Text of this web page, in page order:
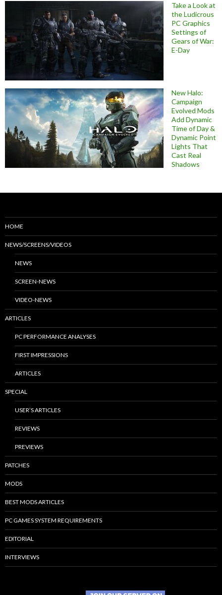
Take a Look at
the Ludicrous
PC Graphics
Settings of
Gears of War:
E-Day
New Halo:
Campaign
Evolved Mods
Add Dynamic
Time of Day &
Dynamic Point
Lights That
Cast Real
Shadows
HOME
NEWS/SCREENS/VIDEOS
NEWS
SCREEN-NEWS
VIDEO-NEWS
ARTICLES
PC PERFORMANCE ANALYSES
FIRST IMPRESSIONS
ARTICLES
SPECIAL
USER’S ARTICLES
REVIEWS
PREVIEWS
PATCHES
MODS
BEST MODS ARTICLES
PC GAMES SYSTEM REQUIREMENTS
EDITORIAL
INTERVIEWS